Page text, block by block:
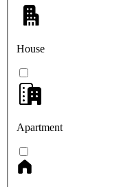
House
Apartment